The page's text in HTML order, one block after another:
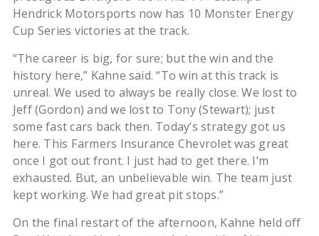
Hendrick Motorsports now has 10 Monster Energy
Cup Series victories at the track.
“The career is big, for sure; but the win and the
history here,” Kahne said. “To win at this track is
unreal. We used to always be really close. We lost to
Jeff (Gordon) and we lost to Tony (Stewart); just
some fast cars back then. Today’s strategy got us
here. This Farmers Insurance Chevrolet was great
once I got out front. I just had to get there. I’m
exhausted. But, an unbelievable win. The team just
kept working. We had great pit stops.”
On the final restart of the afternoon, Kahne held off